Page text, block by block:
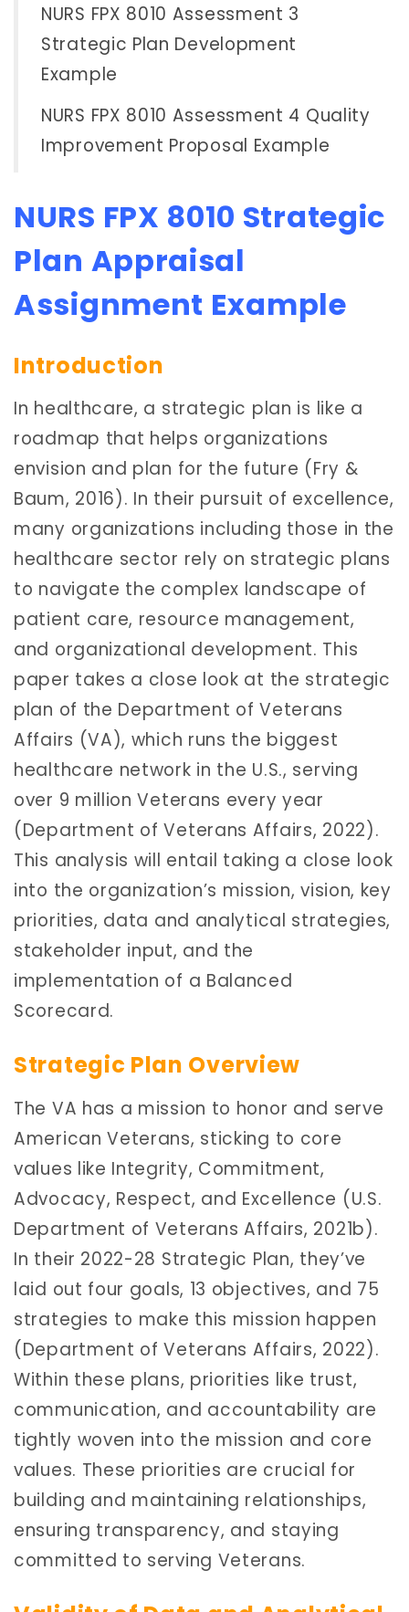
NURS FPX 8010 Assessment 3
Strategic Plan Development
Example
NURS FPX 8010 Assessment 4 Quality
Improvement Proposal Example
NURS FPX 8010 Strategic
Plan Appraisal
Assignment Example
Introduction
In healthcare, a strategic plan is like a
roadmap that helps organizations
envision and plan for the future (Fry &
Baum, 2016). In their pursuit of excellence,
many organizations including those in the
healthcare sector rely on strategic plans
to navigate the complex landscape of
patient care, resource management,
and organizational development. This
paper takes a close look at the strategic
plan of the Department of Veterans
Affairs (VA), which runs the biggest
healthcare network in the U.S., serving
over 9 million Veterans every year
(Department of Veterans Affairs, 2022).
This analysis will entail taking a close look
into the organization’s mission, vision, key
priorities, data and analytical strategies,
stakeholder input, and the
implementation of a Balanced
Scorecard.
Strategic Plan Overview
The VA has a mission to honor and serve
American Veterans, sticking to core
values like Integrity, Commitment,
Advocacy, Respect, and Excellence (U.S.
Department of Veterans Affairs, 2021b).
In their 2022-28 Strategic Plan, they’ve
laid out four goals, 13 objectives, and 75
strategies to make this mission happen
(Department of Veterans Affairs, 2022).
Within these plans, priorities like trust,
communication, and accountability are
tightly woven into the mission and core
values. These priorities are crucial for
building and maintaining relationships,
ensuring transparency, and staying
committed to serving Veterans.